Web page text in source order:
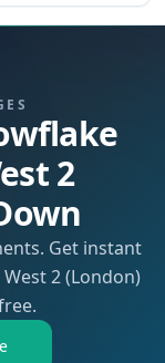
2
Get instant
2 (London)